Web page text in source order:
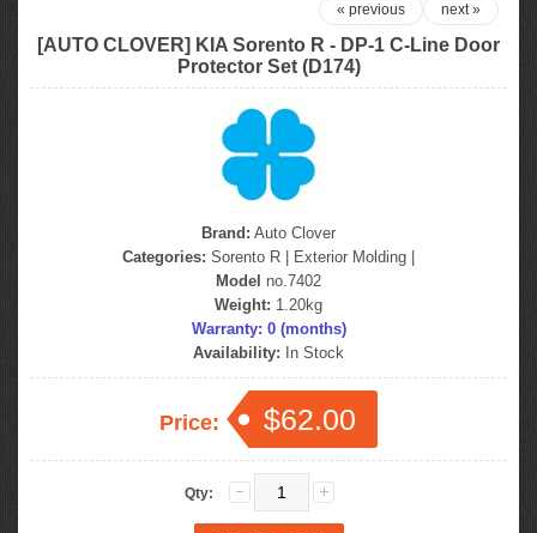
next »
« previous
[AUTO CLOVER] KIA Sorento R​ - DP-1 C-Line Door
Protector Set (D174)
Brand: Auto Clover
Categories: Sorento R Exterior Molding
Model no.7402
Weight: 1.20kg
Warranty: 0 (months)
Availability: In Stock
Price: $62.00
Qty: